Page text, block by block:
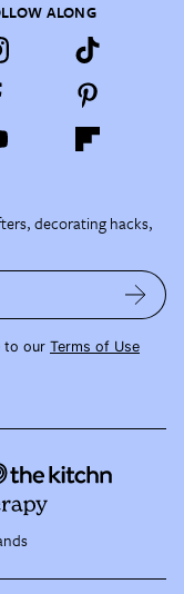
ALONG
decorating hacks,
to our Terms of Use